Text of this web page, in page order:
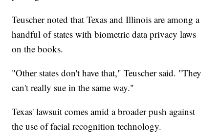
Teuscher noted that Texas and Illinois are among a
handful of states with biometric data privacy laws
on the books.
"Other states don't have that," Teuscher said. "They
can't really sue in the same way."
Texas' lawsuit comes amid a broader push against
the use of facial recognition technology.